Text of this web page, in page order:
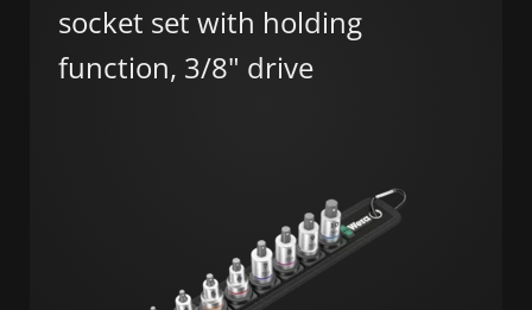
socket set with holding
function, 3/8" drive